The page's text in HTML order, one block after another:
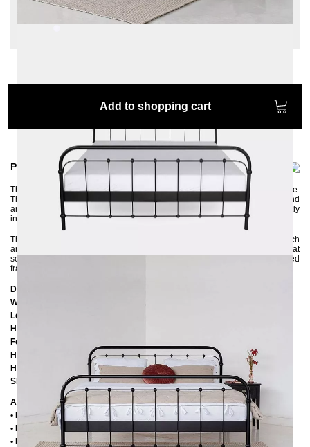
Change configuration
Color:
White
Add to shopping cart
Product information
The beautiful metal bed AMITA is elaborately handcrafted with a lot of love.
The gentle curves and the small grooved iron balls look very nostalgic and
are reminiscent of the past. AMITA is a classic retro style that can be perfectly
integrated into modern bedroom furnishings.
The bed frame has a very stable and rigid construction, the elements of which
are connected with screws. It has a central crossbar with a support foot that
serves to reinforce the bed frame and offers the option of inserting two slatted
frames. The metal bed guarantees you a restful sleep throughout your life.
Dimensions
Width:
Length:
Headboard height:
Foot part height:
Height to the bottom edge of the frame: 25 cm
Height to the upper edge of the frame: 39 cm
Slatted frame lowering: 14 cm
Additional Information
• Handmade
• Powder coated
• Plastic foot plugs